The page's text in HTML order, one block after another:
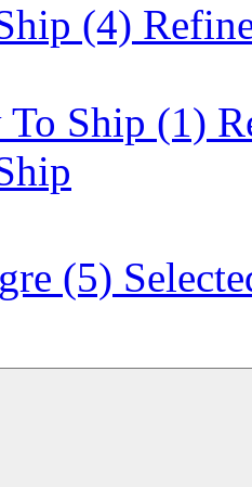
(4)
To Ship (1)
(5)